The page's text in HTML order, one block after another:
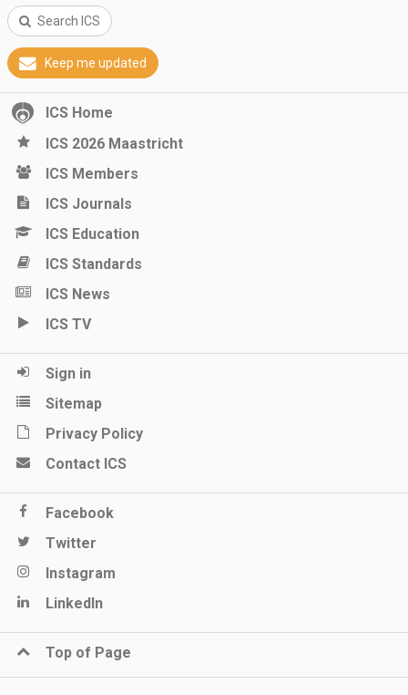
Search ICS
Keep me updated
ICS Home
ICS 2026 Maastricht
ICS Members
ICS Journals
ICS Education
ICS Standards
ICS News
ICS TV
Sign in
Sitemap
Privacy Policy
Contact ICS
Facebook
Twitter
Instagram
LinkedIn
Top of Page